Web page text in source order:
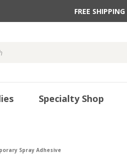
FREE SHIPPING
Specialty Shop
Spray Adhesive